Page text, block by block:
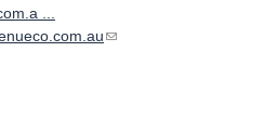
...
(link sends e-mail)